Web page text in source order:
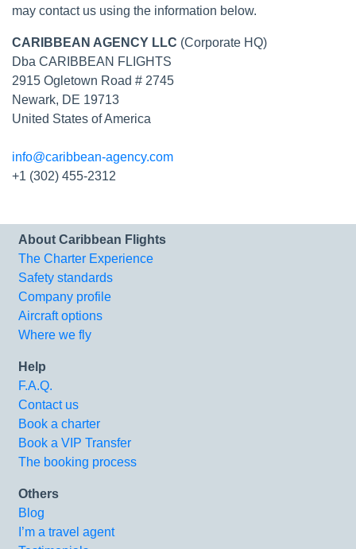
may contact us using the information below.
CARIBBEAN AGENCY LLC (Corporate HQ)
Dba CARIBBEAN FLIGHTS
2915 Ogletown Road # 2745
Newark, DE 19713
United States of America
info@caribbean-agency.com
+1 (302) 455-2312
About Caribbean Flights
The Charter Experience
Safety standards
Company profile
Aircraft options
Where we fly
Help
F.A.Q.
Contact us
Book a charter
Book a VIP Transfer
The booking process
Others
Blog
I’m a travel agent